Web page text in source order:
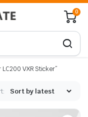
0
VXR Sticker”